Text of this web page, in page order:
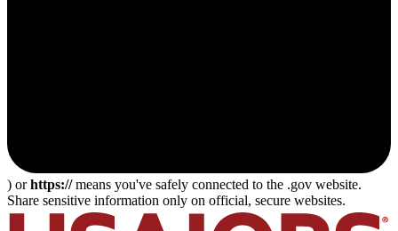
) orhttps://means you've safely connected to the .gov website.
Share sensitive information only on official, secure websites.